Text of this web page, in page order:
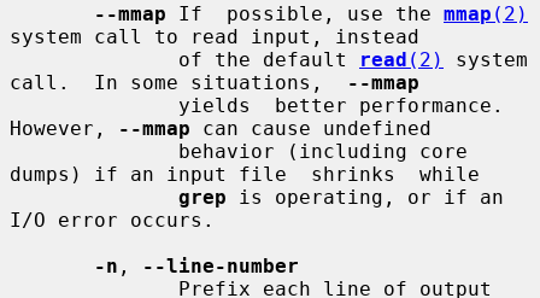
--mmap If  possible, use the mmap (2)
system call to read input, instead
              of the default
read (2)
system
call.  In some situations,
--mmap
However,
--mmap can cause undefined
dumps) if an input file  shrinks  while
grep is operating, or if an
I/O error occurs.
-n ,
--line-number